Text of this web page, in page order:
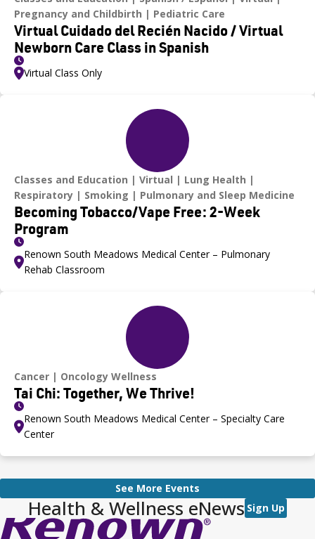
Pregnancy and Childbirth
Pediatric Care
Virtual Cuidado del Recién Nacido / Virtual
Newborn Care Class in Spanish
Virtual Class Only
Classes and Education Virtual
Lung Health
Respiratory
Smoking Pulmonary and Sleep Medicine
Becoming Tobacco/Vape Free: 2-Week
Program
Renown South Meadows Medical Center – Pulmonary
Rehab Classroom
Cancer Oncology Wellness
Tai Chi: Together, We Thrive!
Renown South Meadows Medical Center – Specialty Care
Center
See More Events
Health & Wellness eNews Sign Up